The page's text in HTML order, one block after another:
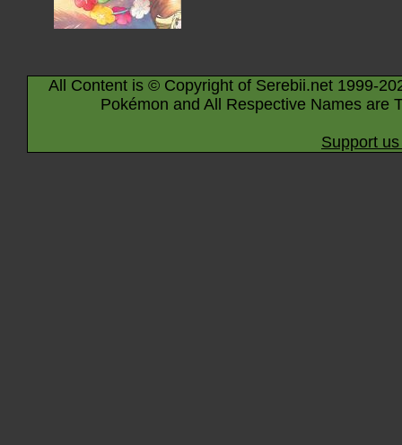
All Content is © Copyright of Serebii.net 1999-
Pokémon and All Respective Names are
Support